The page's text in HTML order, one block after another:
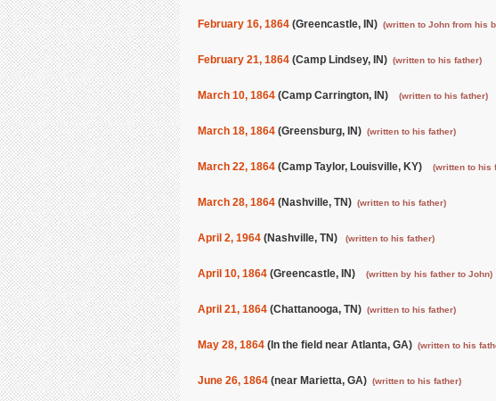
February 16, 1864 (Greencastle, IN) (written to John from his
February 21, 1864 (Camp Lindsey, IN) (written to his father)
March 10, 1864 (Camp Carrington, IN) (written to his father)
March 18, 1864 (Greensburg, IN) (written to his father)
March 22, 1864 (Camp Taylor, Louisville, KY) (written to his
March 28, 1864 (Nashville, TN) (written to his father)
April 2, 1964 (Nashville, TN) (written to his father)
April 10, 1864 (Greencastle, IN) (written by his father to John)
April 21, 1864 (Chattanooga, TN) (written to his father)
May 28, 1864 (In the field near Atlanta, GA) (written to his
June 26, 1864 (near Marietta, GA) (written to his father)